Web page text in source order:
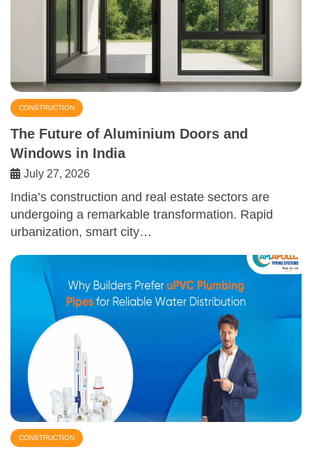
CONSTRUCTION
The Future of Aluminium Doors and
Windows in India
July 27, 2026
India’s construction and real estate sectors are
undergoing a remarkable transformation. Rapid
urbanization, smart city…
CONSTRUCTION